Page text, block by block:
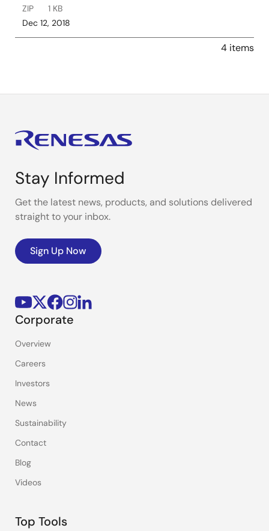
ZIP
1 KB
Dec 12, 2018
4 items
Stay Informed
Get the latest news, products, and solutions delivered
straight to your inbox.
Sign Up Now
Corporate
Overview
Careers
Investors
News
Sustainability
Contact
Blog
Videos
Top Tools